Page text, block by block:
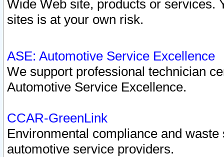
Wide Web site, products or services.
sites is at your own risk.
ASE: Automotive Service Excellence
We support professional technician
Automotive Service Excellence.
CCAR-GreenLink
Environmental compliance and
automotive service providers.